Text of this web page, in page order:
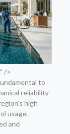
/>
to
reliability
high
usage,
and